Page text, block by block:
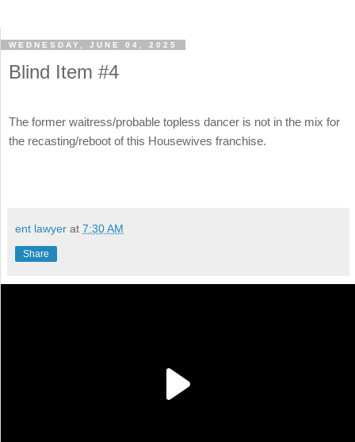
WEDNESDAY, JUNE 04, 2025
Blind Item #4
The former waitress/probable topless dancer is not in the mix for
the recasting/reboot of this Housewives franchise.
ent lawyer at 7:30 AM
Share